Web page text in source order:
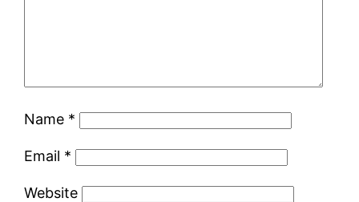
Name *
Email *
Website